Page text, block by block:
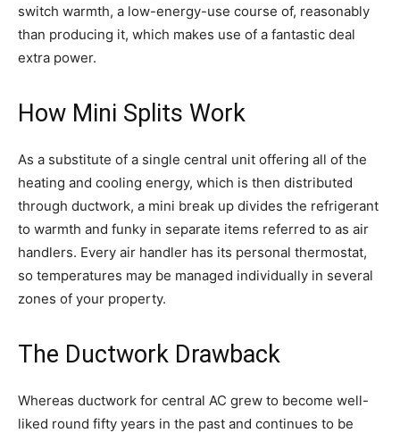
switch warmth, a low-energy-use course of, reasonably
than producing it, which makes use of a fantastic deal
extra power.
How Mini Splits Work
As a substitute of a single central unit offering all of the
heating and cooling energy, which is then distributed
through ductwork, a mini break up divides the refrigerant
to warmth and funky in separate items referred to as air
handlers. Every air handler has its personal thermostat,
so temperatures may be managed individually in several
zones of your property.
The Ductwork Drawback
Whereas ductwork for central AC grew to become well-
liked round fifty years in the past and continues to be